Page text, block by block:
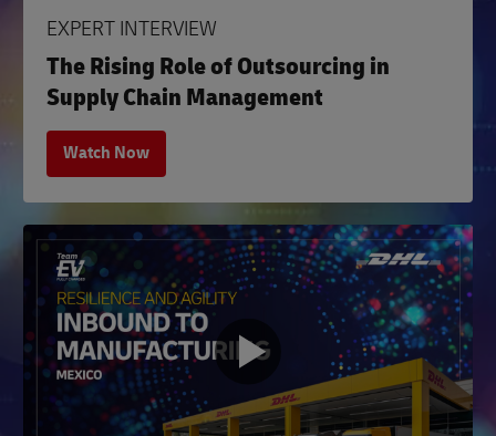
EXPERT INTERVIEW
The Rising Role of Outsourcing in
Supply Chain Management
Watch Now